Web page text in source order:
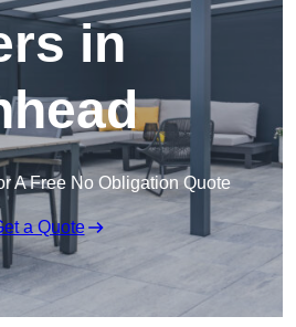
in
A Free No Obligation Quote
a Quote